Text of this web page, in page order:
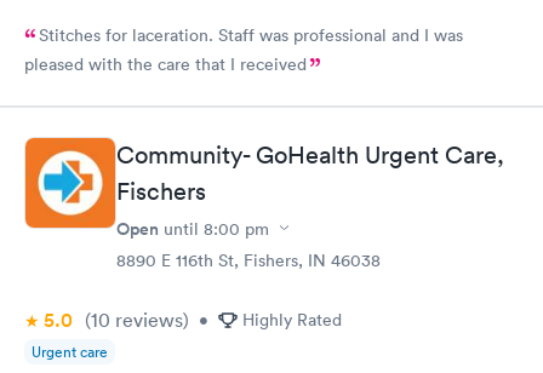
Stitches for laceration. Staff was professional and I was
pleased with the care that I received
Community- GoHealth Urgent Care,
Fischers
Open until 8:00 pm
8890 E 116th St, Fishers, IN 46038
5.0 (10 reviews) • Highly Rated
Urgent care